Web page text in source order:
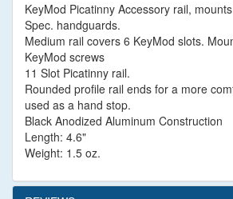
KeyMod Picatinny Accessory rail,
Spec. handguards.
Medium rail covers 6 KeyMod slots.
KeyMod screws
11 Slot Picatinny rail.
Rounded profile rail ends for a more
used as a hand stop.
Black Anodized Aluminum Construction
Length: 4.6"
Weight: 1.5 oz.